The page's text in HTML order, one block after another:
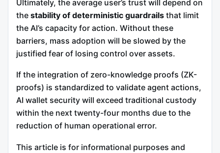
Ultimately, the average user’s trust will depend on
the stability of deterministic guardrails that limit
the AI’s capacity for action. Without these
barriers, mass adoption will be slowed by the
justified fear of losing control over assets.
If the integration of zero-knowledge proofs (ZK-
proofs) is standardized to validate agent actions,
AI wallet security will exceed traditional custody
within the next twenty-four months due to the
reduction of human operational error.
This article is for informational purposes and